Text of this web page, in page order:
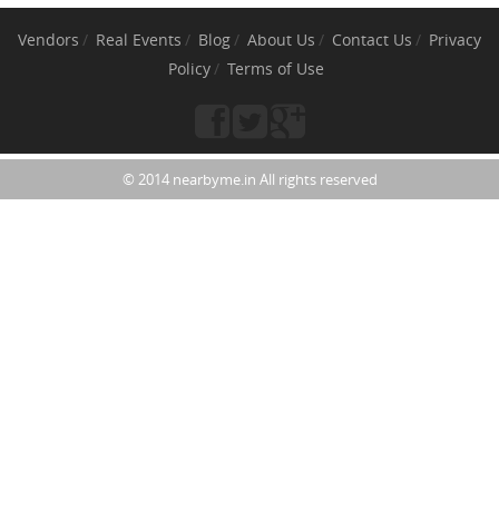
Vendors Real Events Blog About Us Contact Us
Privacy
Policy
Terms of Use
© 2014 nearbyme.in All rights reserved